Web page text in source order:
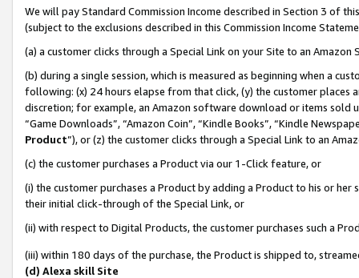
We will pay Standard Commission Income described in Section 3 of
(subject to the exclusions described in this Commission Income
(a) a customer clicks through a Special Link on your Site to an Amazon
(b) during a single session, which is measured as beginning when a
following: (x) 24 hours elapse from that click, (y) the customer
discretion; for example, an Amazon software download or items sold
“Game Downloads”, “Amazon Coin”, “Kindle Books”, “Kindle
Product”), or (z) the customer clicks through a Special Link to an
(c) the customer purchases a Product via our 1-Click feature, or
(i) the customer purchases a Product by adding a Product to his or
their initial click-through of the Special Link, or
(ii) with respect to Digital Products, the customer purchases such a
(iii) within 180 days of the purchase, the Product is shipped to,
(d) Alexa skill Site